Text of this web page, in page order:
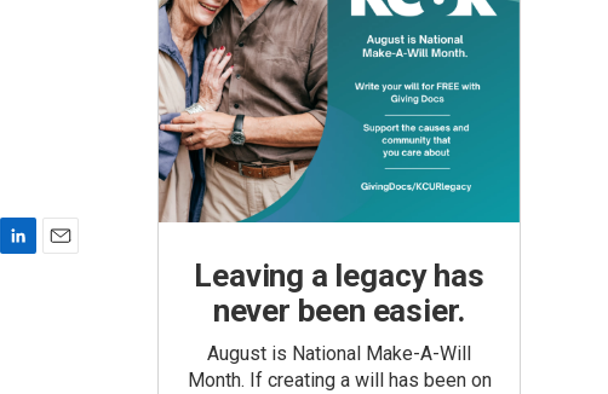
Leaving a legacy has
never been easier.
August is National Make-A-Will
Month. If creating a will has been on